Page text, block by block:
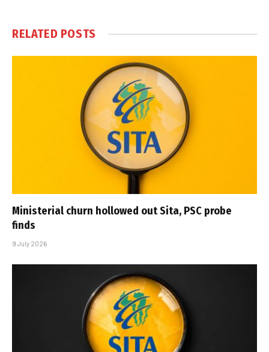
RELATED POSTS
Ministerial churn hollowed out Sita, PSC probe
finds
9 July 2026